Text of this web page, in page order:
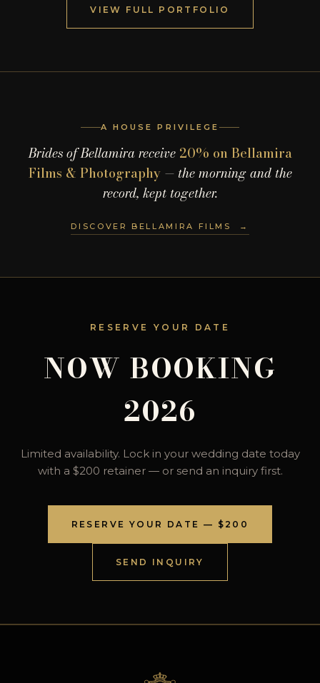
VIEW FULL PORTFOLIO
A HOUSE PRIVILEGE
Brides of Bellamira receive 20% on Bellamira
Films & Photography— the morning and the
record, kept together.
DISCOVER BELLAMIRA FILMS →
RESERVE YOUR DATE
NOW BOOKING
2026
Limited availability. Lock in your wedding date today
with a $200 retainer — or send an inquiry first.
RESERVE YOUR DATE — $200
SEND INQUIRY